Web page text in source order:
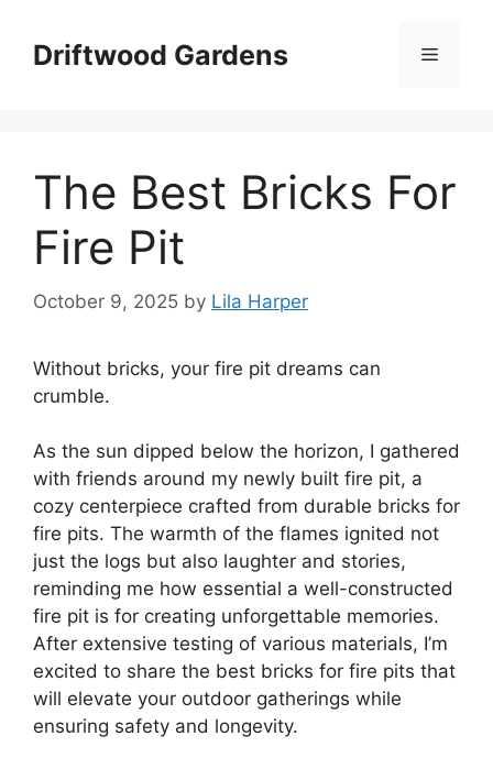
contentDriftwood Gardens Menu
The Best Bricks For
Fire Pit
October 9, 2025 by Lila Harper
Without bricks, your fire pit dreams can
crumble.
As the sun dipped below the horizon, I gathered
with friends around my newly built fire pit, a
cozy centerpiece crafted from durable bricks for
fire pits. The warmth of the flames ignited not
just the logs but also laughter and stories,
reminding me how essential a well-constructed
fire pit is for creating unforgettable memories.
After extensive testing of various materials, I’m
excited to share the best bricks for fire pits that
will elevate your outdoor gatherings while
ensuring safety and longevity.